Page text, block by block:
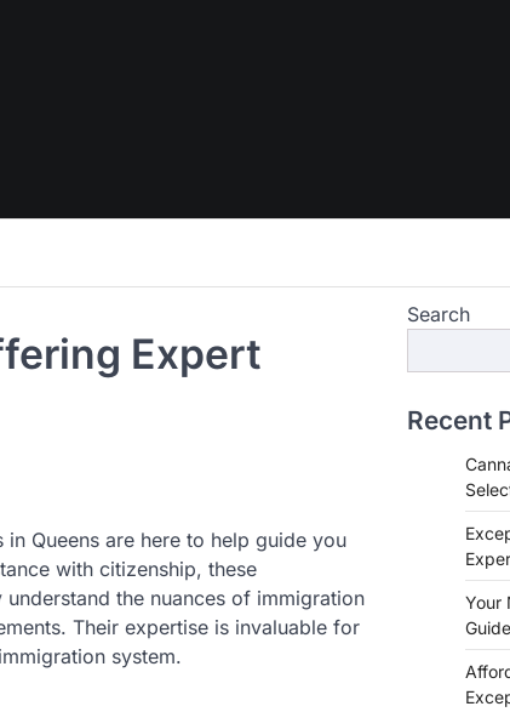
Expert
Queens are here to help guide you
with citizenship, these
the nuances of immigration
Their expertise is invaluable for
system.
Search
Recent
Your
Guide